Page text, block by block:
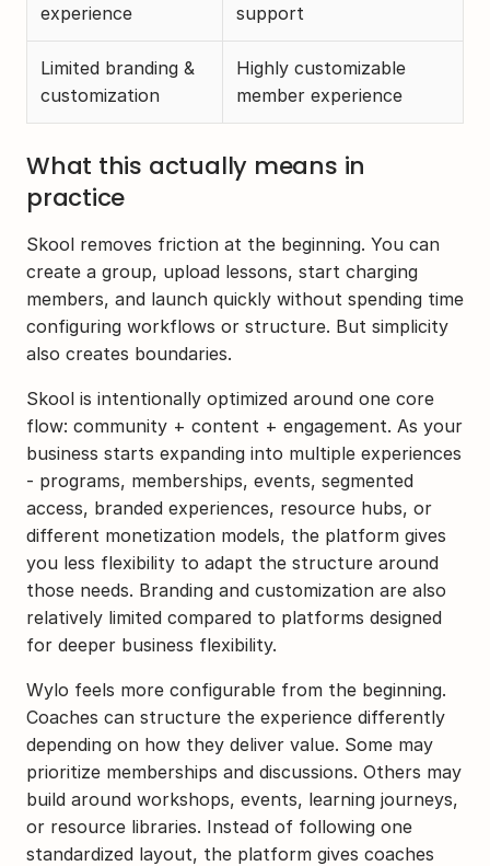
experience
support
Limited branding &
customization
Highly customizable
member experience
What this actually means in
practice
Skool removes friction at the beginning. You can
create a group, upload lessons, start charging
members, and launch quickly without spending time
configuring workflows or structure. But simplicity
also creates boundaries.
Skool is intentionally optimized around one core
flow: community + content + engagement. As your
business starts expanding into multiple experiences
- programs, memberships, events, segmented
access, branded experiences, resource hubs, or
different monetization models, the platform gives
you less flexibility to adapt the structure around
those needs. Branding and customization are also
relatively limited compared to platforms designed
for deeper business flexibility.
Wylo feels more configurable from the beginning.
Coaches can structure the experience differently
depending on how they deliver value. Some may
prioritize memberships and discussions. Others may
build around workshops, events, learning journeys,
or resource libraries. Instead of following one
standardized layout, the platform gives coaches